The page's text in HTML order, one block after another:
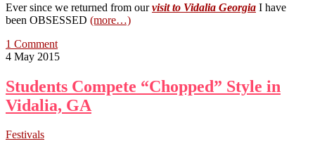
Ever since we returned from ourvisit to Vidalia Georgia I have
been OBSESSED (more…)
1 Comment
4 May 2015
Students Compete “Chopped” Style in
Vidalia, GA
Festivals